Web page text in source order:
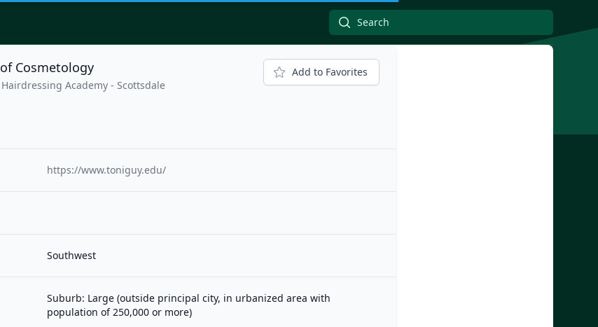
Cosmetology
Academy - Scottsdale
Add to Favorites
https://www.toniguy.edu/
Southwest
Suburb: Large (outside principal city, in urbanized area with
population of 250,000 or more)